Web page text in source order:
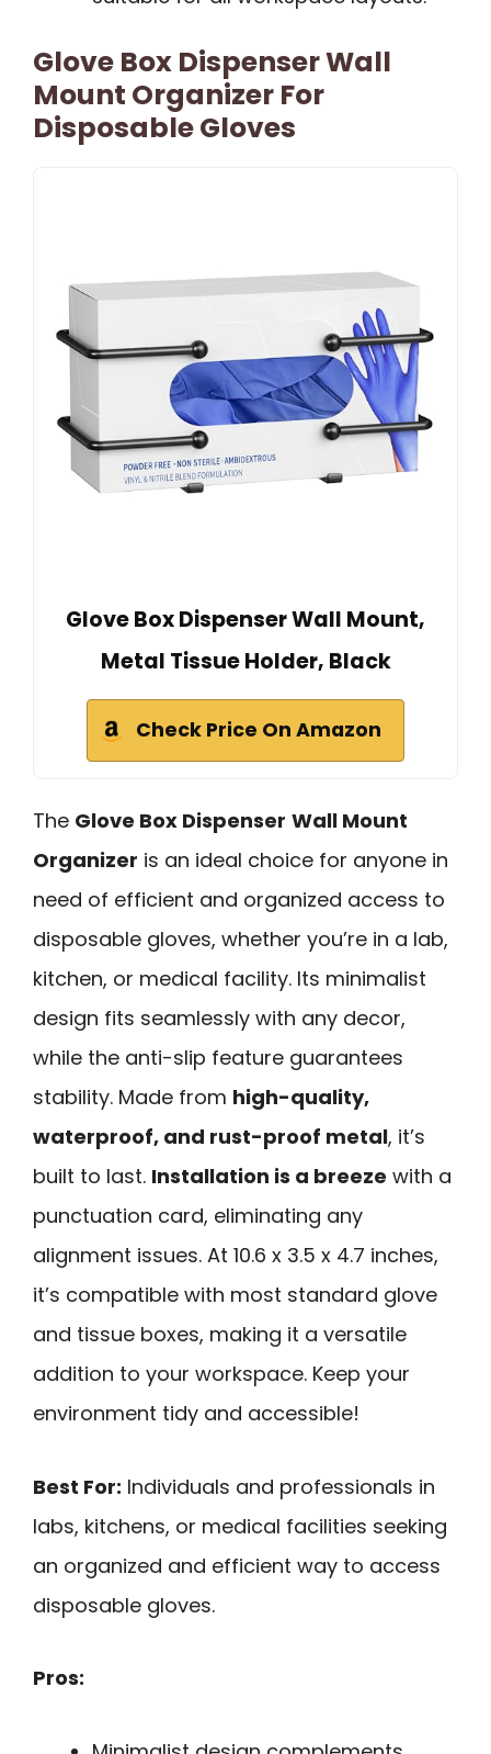
Glove Box Dispenser Wall
Mount Organizer For
Disposable Gloves
Glove Box Dispenser Wall Mount,
Metal Tissue Holder, Black
Check Price On Amazon
The Glove Box Dispenser Wall Mount
Organizer is an ideal choice for anyone in
need of efficient and organized access to
disposable gloves, whether you’re in a lab,
kitchen, or medical facility. Its minimalist
design fits seamlessly with any decor,
while the anti-slip feature guarantees
stability. Made from high-quality,
waterproof, and rust-proof metal, it’s
built to last. Installation is a breeze with a
punctuation card, eliminating any
alignment issues. At 10.6 x 3.5 x 4.7 inches,
it’s compatible with most standard glove
and tissue boxes, making it a versatile
addition to your workspace. Keep your
environment tidy and accessible!
Best For: Individuals and professionals in
labs, kitchens, or medical facilities seeking
an organized and efficient way to access
disposable gloves.
Pros: